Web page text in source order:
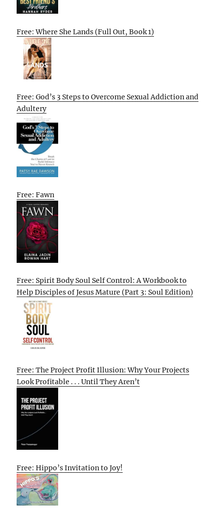
Free: Where She Lands (Full Out, Book 1)
Free: God’s 3 Steps to Overcome Sexual Addiction and
Adultery
Free: Fawn
Free: Spirit Body Soul Self Control: A Workbook to
Help Disciples of Jesus Mature (Part 3: Soul Edition)
Free: The Project Profit Illusion: Why Your Projects
Look Profitable . . . Until They Aren’t
Free: Hippo’s Invitation to Joy!